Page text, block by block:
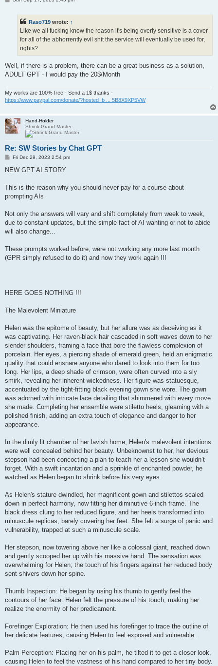
Raso719 wrote: ↑
Like we all fucking know the reason it's being overly sensitive is a cover
for all of the abhorrently evil shit the service will eventually be used for,
rights?
Well, if there is a problem, there can be a great business as a solution,
ADULT GPT - I would pay the 20$/Month
My works are 100% free - Send a 1$ thanks -
https://www.paypal.com/donate/?hosted_b ... 5B8X9XP5VW
Hand-Holder
Shrink Grand Master
Re: SW Stories by Chat GPT
P
s
Fri Dec 29, 2023 2:54 pm
NEW GPT AI STORY
This is the reason why you should never pay for a course about
prompting AIs
Not only the answers will vary and shift completely from week to week,
due to constant updates, but the simple fact of AI wanting or not to abide
will also change...
These prompts worked before, were not working any more last month
(GPR simply refused to do it) and now they work again !!!
HERE GOES NOTHING !!!
The Malevolent Miniature
Helen was the epitome of beauty, but her allure was as deceiving as it
was captivating. Her raven-black hair cascaded in soft waves down to her
slender shoulders, framing a face that bore the flawless complexion of
porcelain. Her eyes, a piercing shade of emerald green, held an enigmatic
quality that could ensnare anyone who dared to look into them for too
long. Her lips, a deep shade of crimson, were often curved into a sly
smirk, revealing her inherent wickedness. Her figure was statuesque,
accentuated by the tight-fitting black evening gown she wore. The gown
was adorned with intricate lace detailing that shimmered with every move
she made. Completing her ensemble were stiletto heels, gleaming with a
polished finish, adding an extra touch of elegance and danger to her
appearance.
In the dimly lit chamber of her lavish home, Helen's malevolent intentions
were well concealed behind her beauty. Unbeknownst to her, her devious
stepson had been concocting a plan to teach her a lesson she wouldn’t
forget. With a swift incantation and a sprinkle of enchanted powder, he
watched as Helen began to shrink before his very eyes.
As Helen's stature dwindled, her magnificent gown and stilettos scaled
down in perfect harmony, now fitting her diminutive 6-inch frame. The
black dress clung to her reduced figure, and her heels transformed into
minuscule replicas, barely covering her feet. She felt a surge of panic and
vulnerability, trapped at such a minuscule scale.
Her stepson, now towering above her like a colossal giant, reached down
and gently scooped her up with his massive hand. The sensation was
overwhelming for Helen; the touch of his fingers against her reduced body
sent shivers down her spine.
Thumb Inspection: He began by using his thumb to gently feel the
contours of her face. Helen felt the pressure of his touch, making her
realize the enormity of her predicament.
Forefinger Exploration: He then used his forefinger to trace the outline of
her delicate features, causing Helen to feel exposed and vulnerable.
Palm Perception: Placing her on his palm, he tilted it to get a closer look,
causing Helen to feel the vastness of his hand compared to her tiny body.